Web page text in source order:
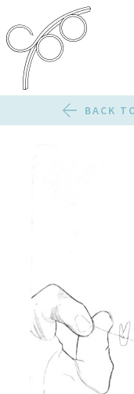
BACK